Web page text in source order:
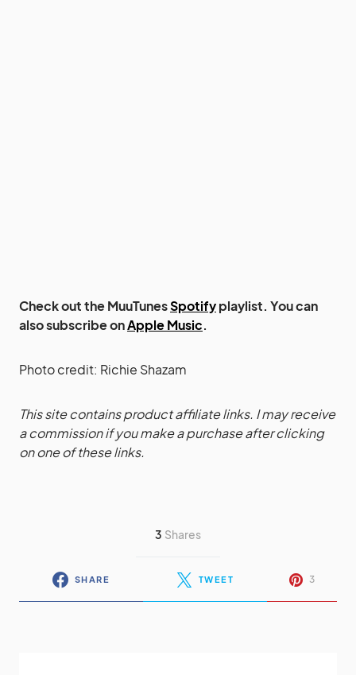
Check out the MuuTunesSpotifyplaylist. You can
also subscribe onApple Music.
Photo credit: Richie Shazam
This site contains product affiliate links. I may receive
a commission if you make a purchase after clicking
on one of these links.
3 Shares
SHARE TWEET 3